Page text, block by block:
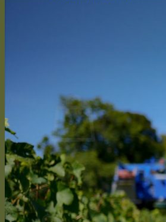
No products in the cart.
Return to shop
0
Cart